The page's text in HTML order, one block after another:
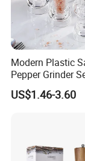
Modern Plastic
Pepper Grinder
Round-Top for
US$1.46-3.60